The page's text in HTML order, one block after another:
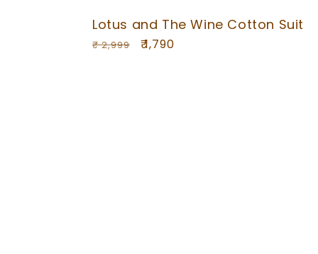
Lotus and The Wine Cotton Suit
Regular
₹ 2,999
Sale
₹ 1,790